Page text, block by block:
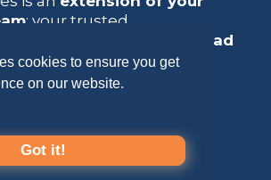
cookies to ensure you get
on our website.
Got it!
: your trusted
lead
.